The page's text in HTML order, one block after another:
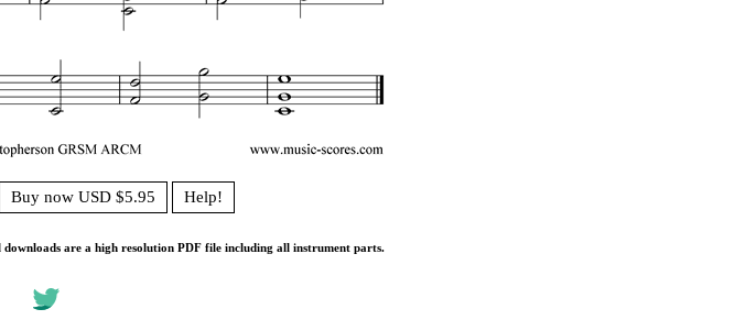
Buy now USD $5.95 Help!
downloads are a high resolution PDF file including all instrument parts.